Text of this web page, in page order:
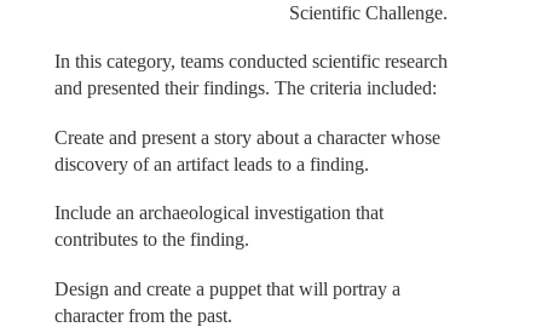
Scientific Challenge.
In this category, teams conducted scientific research
and presented their findings. The criteria included:
Create and present a story about a character whose
discovery of an artifact leads to a finding.
Include an archaeological investigation that
contributes to the finding.
Design and create a puppet that will portray a
character from the past.